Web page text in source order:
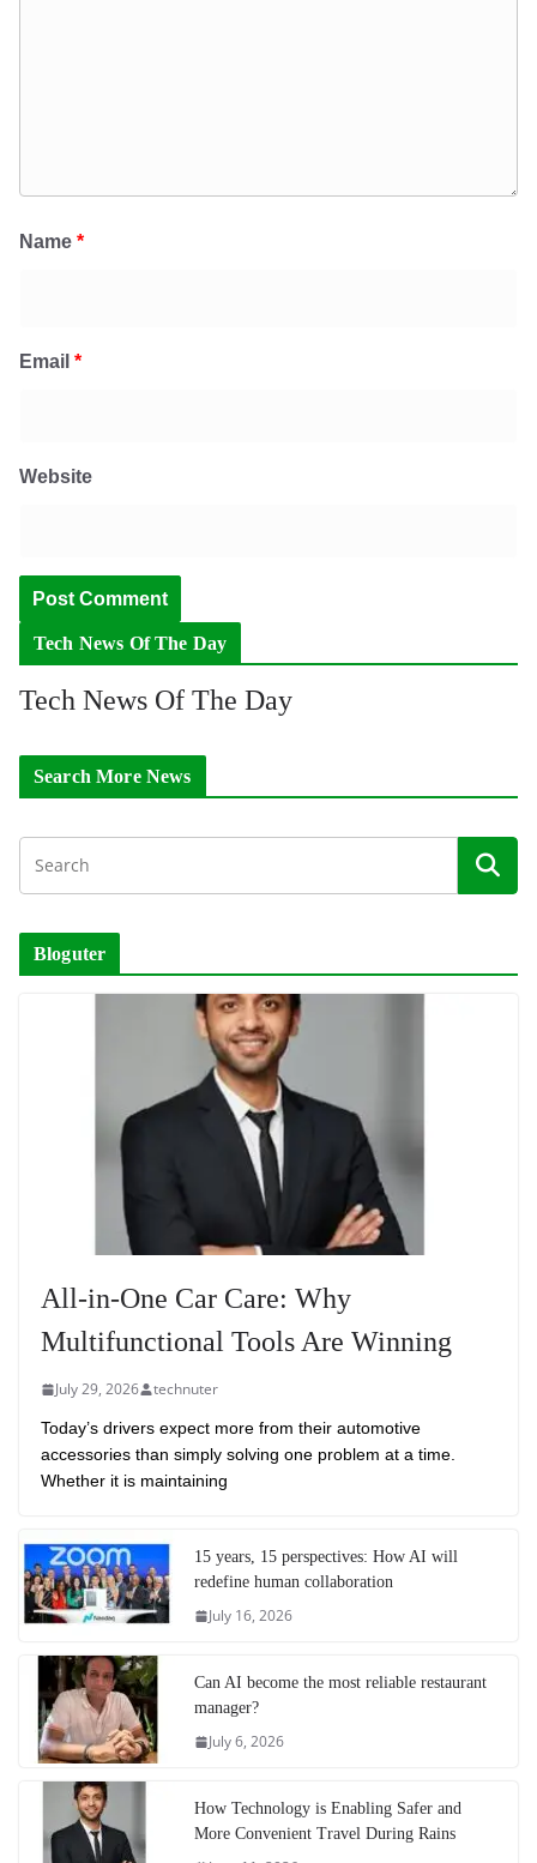
Name *
Email *
Website
Tech News Of The Day
Tech News Of The Day
Search More News
Bloguter
All-in-One Car Care: Why
Multifunctional Tools Are Winning
July 29, 2026 technuter
Today’s drivers expect more from their automotive
accessories than simply solving one problem at a time.
Whether it is maintaining
15 years, 15 perspectives: How AI will
redefine human collaboration
July 16, 2026
Can AI become the most reliable restaurant
manager?
July 6, 2026
How Technology is Enabling Safer and
More Convenient Travel During Rains